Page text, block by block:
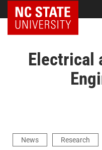
NC State Home
Electrical
News Research